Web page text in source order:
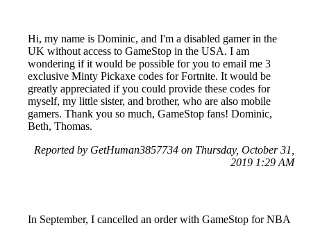
Hi, my name is Dominic, and I'm a disabled gamer in the
UK without access to GameStop in the USA. I am
wondering if it would be possible for you to email me 3
exclusive Minty Pickaxe codes for Fortnite. It would be
greatly appreciated if you could provide these codes for
myself, my little sister, and brother, who are also mobile
gamers. Thank you so much, GameStop fans! Dominic,
Beth, Thomas.
Reported by GetHuman3857734 on Thursday, October 31,
2019 1:29 AM
In September, I cancelled an order with GameStop for NBA